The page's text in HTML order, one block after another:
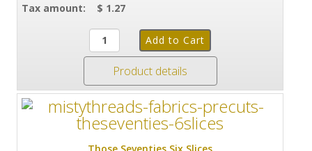
Tax amount:
$ 1.27
Product details
Those Seventies Six Slices